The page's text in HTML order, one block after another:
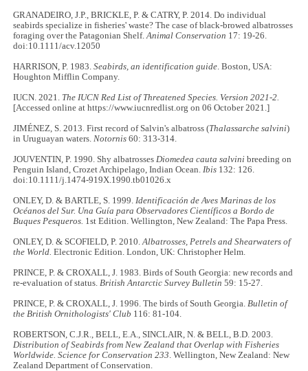
GRANADEIRO, J.P., BRICKLE, P. & CATRY, P. 2014. Do individual
seabirds specialize in fisheries' waste? The case of black‐browed albatrosses
foraging over the Patagonian Shelf.Animal Conservation 17: 19-26.
doi:10.1111/acv.12050
HARRISON, P. 1983.Seabirds, an identification guide. Boston, USA:
Houghton Mifflin Company.
IUCN. 2021. The IUCN Red List of Threatened Species. Version 2021-2.
[Accessed online at https://www.iucnredlist.org on 06 October 2021.]
JIMÉNEZ, S. 2013. First record of Salvin's albatross (Thalassarche salvini)
in Uruguayan waters.Notornis 60: 313-314.
JOUVENTIN, P. 1990. Shy albatrossesDiomedea cauta salvini breeding on
Penguin Island, Crozet Archipelago, Indian Ocean.Ibis 132: 126.
doi:10.1111/j.1474-919X.1990.tb01026.x
ONLEY, D. & BARTLE, S. 1999.Identificación de Aves Marinas de los
Océanos del Sur. Una Guía para Observadores Científicos a Bordo de
Buques Pesqueros. 1st Edition. Wellington, New Zealand: The Papa Press.
ONLEY, D. & SCOFIELD, P. 2010.Albatrosses, Petrels and Shearwaters of
the World. Electronic Edition. London, UK: Christopher Helm.
PRINCE, P. & CROXALL, J. 1983. Birds of South Georgia: new records and
re-evaluation of status.British Antarctic Survey Bulletin 59: 15-27.
PRINCE, P. & CROXALL, J. 1996. The birds of South Georgia.Bulletin of
the British Ornithologists' Club 116: 81-104.
ROBERTSON, C.J.R., BELL, E.A., SINCLAIR, N. & BELL, B.D. 2003.
Distribution of Seabirds from New Zealand that Overlap with Fisheries
Worldwide. Science for Conservation 233. Wellington, New Zealand: New
Zealand Department of Conservation.